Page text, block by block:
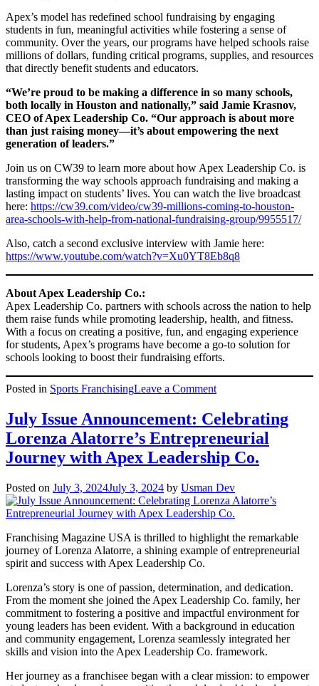
Apex’s model has redefined school fundraising by engaging
students in fun, meaningful activities while fostering a sense of
community. Over the years, our programs have helped schools raise
millions of dollars, funding critical programs, supplies, and resources
that directly benefit students and educators.
“We’re proud to be making a difference in so many schools,
both locally in Houston and nationally,” said Jamie Krasnov,
CEO of Apex Leadership Co. “Our approach is about more
than just raising money—it’s about empowering the next
generation of leaders.”
Join us on CW39 to learn more about how Apex Leadership Co. is
transforming the way schools approach fundraising and making a
lasting impact on students’ lives. You can watch the live broadcast
here: https://cw39.com/video/cw39-millions-coming-to-houston-
area-schools-with-help-from-national-fundraising-group/9955517/
Also, catch a second exclusive interview with Jamie here:
https://www.youtube.com/watch?v=Xu0YT8Eb8q8
About Apex Leadership Co.:
Apex Leadership Co. partners with schools across the nation to help
them raise funds while promoting leadership, health, and fitness.
With a focus on creating a positive, fun, and engaging experience
for students, Apex’s programs have become a go-to solution for
schools looking to boost their fundraising efforts.
Posted in Sports FranchisingLeave a Commenton
Leadership
Co.
CEO,
Jamie
Krasnov,
Fundraising
Success
on
Houston
July Issue Announcement: Celebrating
Lorenza Alatorre’s Entrepreneurial
Journey with Apex Leadership Co.
Posted on July 3, 2024July 3, 2024 by Usman Dev
Franchising Magazine USA is thrilled to highlight the remarkable
journey of Lorenza Alatorre, a shining example of entrepreneurial
spirit and success with Apex Leadership Co.
Lorenza’s story is one of passion, determination, and dedication.
From the moment she joined the Apex Leadership Co. family, her
commitment to fostering a positive and impactful environment for
young leaders has been evident. With a background in education
and community engagement, Lorenza seamlessly integrated her
skills and vision into the Apex Leadership Co. framework.
Her journey as a franchisee began with a clear mission: to empower